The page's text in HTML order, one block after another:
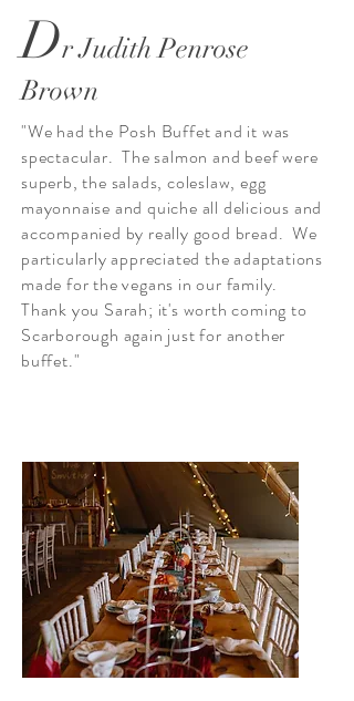
Dr Judith Penrose
Brown
"We had the Posh Buffet and it was
spectacular. The salmon and beef were
superb, the salads, coleslaw, egg
mayonnaise and quiche all delicious and
accompanied by really good bread. We
particularly appreciated the adaptations
made for the vegans in our family.
Thank you Sarah; it's worth coming to
Scarborough again just for another
buffet."